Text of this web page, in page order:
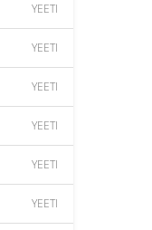
YEETI
YEETI
YEETI
YEETI
YEETI
YEETI